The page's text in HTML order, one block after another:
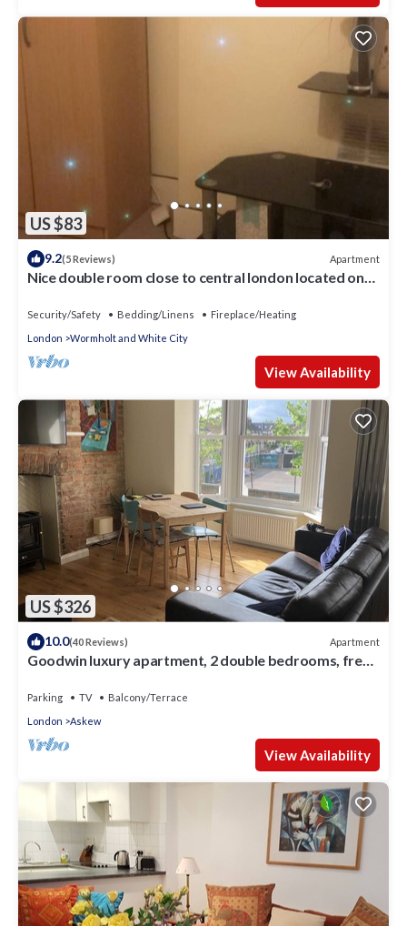
US $83
9.2(5 Reviews) Apartment
Nice double room close to central london located on
Security/Safety Bedding/Linens
Fireplace/Heating
London
Wormholt and White City
View Availability
US $326
10.0(40 Reviews) Apartment
Goodwin luxury apartment, 2 double bedrooms, free
Parking TV
Balcony/Terrace
London
Askew
View Availability